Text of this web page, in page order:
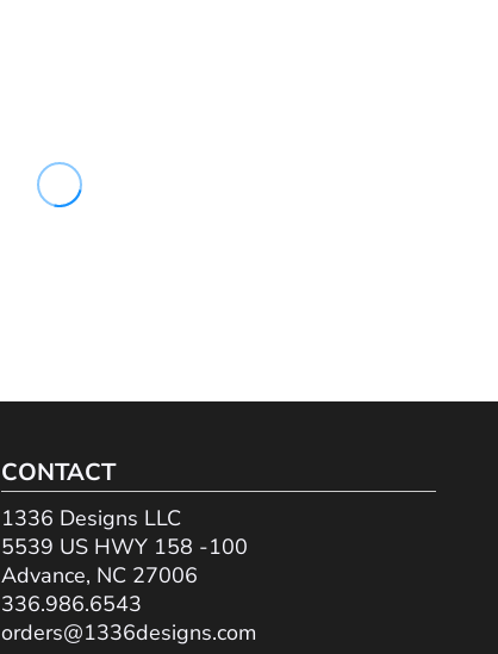
CONTACT
1336 Designs LLC
5539 US HWY 158 -100
Advance, NC 27006
336.986.6543
orders@1336designs.com